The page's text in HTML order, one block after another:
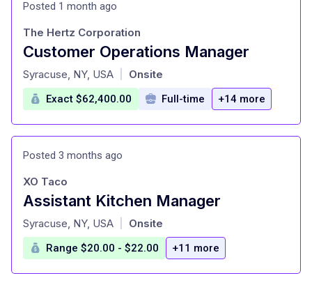
Posted 1 month ago
Customer Operations Manager
at
The Hertz Corporation
Syracuse, NY, USA Onsite
Exact $62,400.00 Full-time +14 more
Posted 3 months ago
Assistant Kitchen Manager
at
XO Taco
Syracuse, NY, USA Onsite
Range $20.00 - $22.00 +11 more